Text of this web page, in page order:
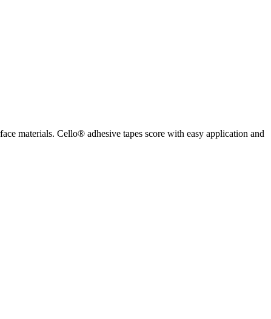
materials. Cello® adhesive tapes score with easy application and